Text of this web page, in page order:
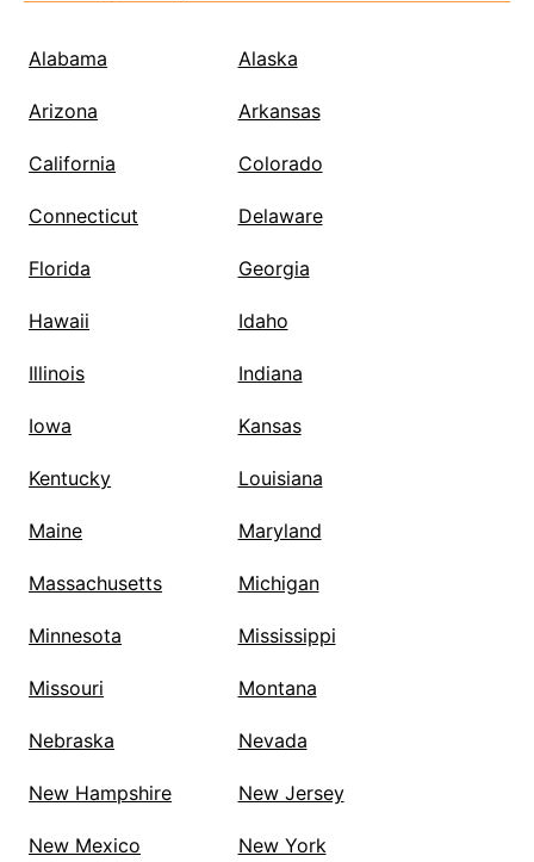
Alabama Alaska
Arizona Arkansas
California Colorado
Connecticut Delaware
Florida Georgia
Hawaii Idaho
Illinois Indiana
Iowa Kansas
Kentucky Louisiana
Maine Maryland
Massachusetts Michigan
Minnesota Mississippi
Missouri Montana
Nebraska Nevada
New Hampshire New Jersey
New Mexico New York